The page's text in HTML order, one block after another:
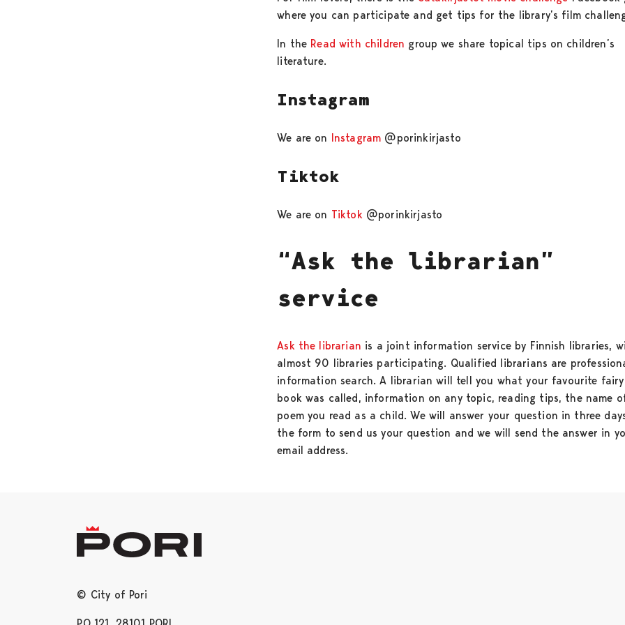
where you can participate and get tips for the library’s film
In the Read with children group we share topical tips on children’s
literature.
Instagram
We are on Instagram @porinkirjasto
Tiktok
We are on Tiktok@porinkirjasto
“Ask the librarian”
service
Ask the librarian is a joint information service by Finnish libraries,
almost 90 libraries participating. Qualified librarians are
information search. A librarian will tell you what your favourite
book was called, information on any topic, reading tips, the name
poem you read as a child. We will answer your question in three
the form to send us your question and we will send the answer in
email address.
© City of Pori